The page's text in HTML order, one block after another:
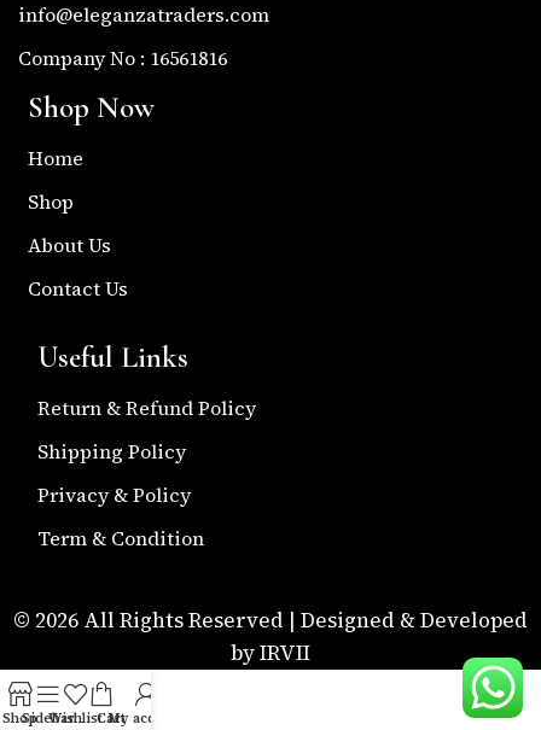
info@eleganzatraders.com
Company No : 16561816
Shop Now
Home
Shop
About Us
Contact Us
Useful Links
Return & Refund Policy
Shipping Policy
Privacy & Policy
Term & Condition
© 2026 All Rights Reserved | Designed & Developed
by IRVII
ShopSidebarWishlistCart
My account